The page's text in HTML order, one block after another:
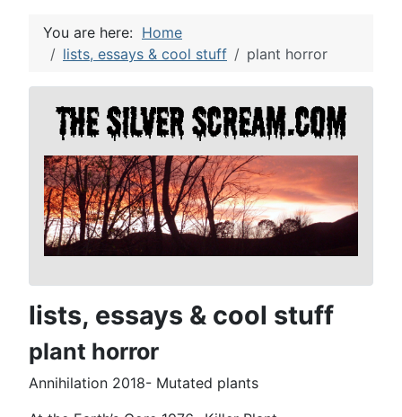
You are here: Home
lists, essays & cool stuff
plant horror
lists, essays & cool stuff
plant horror
Annihilation 2018- Mutated plants